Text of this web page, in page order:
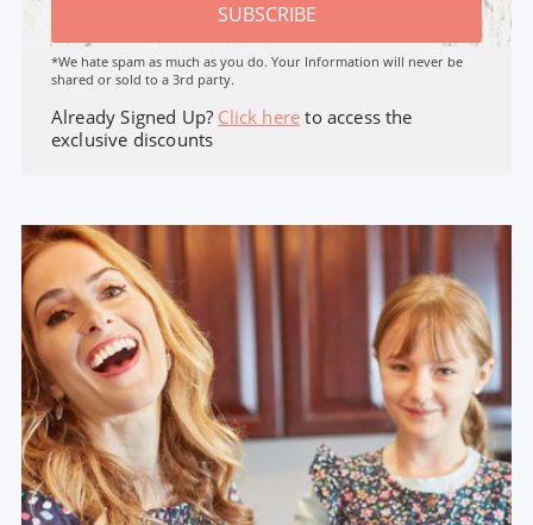
SUBSCRIBE
*We hate spam as much as you do. Your Information will never be
shared or sold to a 3rd party.
Already Signed Up? Click here to access the
exclusive discounts